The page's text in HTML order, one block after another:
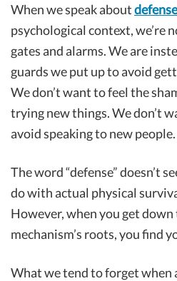
When we speak about
psychological context, we’re
gates and alarms. We are
guards we put up to avoid
We don’t want to feel the
trying new things. We don’t
avoid speaking to new people.
The word “defense” doesn’t
do with actual physical
However, when you get down
mechanism’s roots, you find
What we tend to forget when